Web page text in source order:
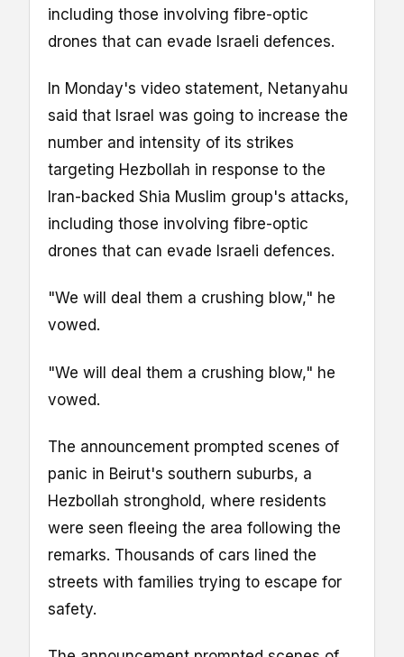
including those involving fibre-optic
drones that can evade Israeli defences.
In Monday's video statement, Netanyahu
said that Israel was going to increase the
number and intensity of its strikes
targeting Hezbollah in response to the
Iran-backed Shia Muslim group's attacks,
including those involving fibre-optic
drones that can evade Israeli defences.
"We will deal them a crushing blow," he
vowed.
"We will deal them a crushing blow," he
vowed.
The announcement prompted scenes of
panic in Beirut's southern suburbs, a
Hezbollah stronghold, where residents
were seen fleeing the area following the
remarks. Thousands of cars lined the
streets with families trying to escape for
safety.